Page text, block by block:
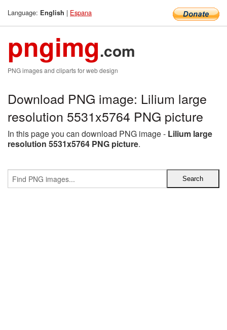
Language: English | Espana
pngimg.com
PNG images and cliparts for web design
Download PNG image: Lilium large
resolution 5531x5764 PNG picture
In this page you can download PNG image - Lilium large
resolution 5531x5764 PNG picture.